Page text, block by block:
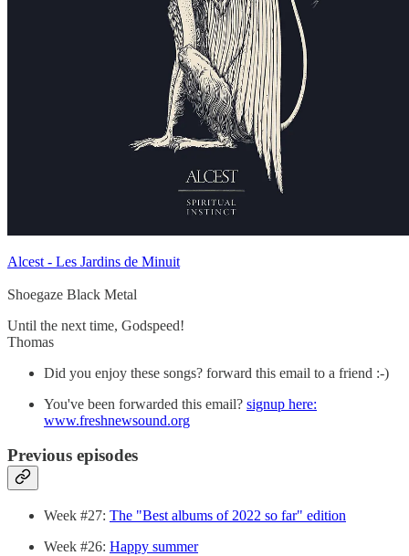
Alcest - Les Jardins de Minuit
Shoegaze Black Metal
Until the next time, Godspeed!
Thomas
Did you enjoy these songs? forward this email to a friend :-)
You've been forwarded this email? signup here:
www.freshnewsound.org
Previous episodes
Week #27: The "Best albums of 2022 so far" edition
Week #26: Happy summer